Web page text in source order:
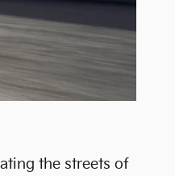
the streets of